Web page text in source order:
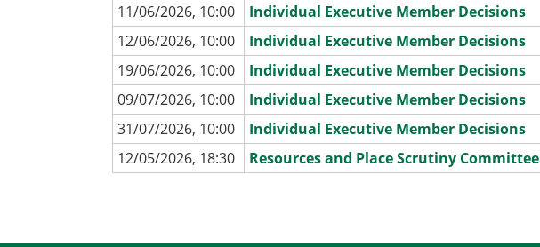
11/06/2026, 10:00
Individual Executive Member Decisions
12/06/2026, 10:00
Individual Executive Member Decisions
19/06/2026, 10:00
Individual Executive Member Decisions
09/07/2026, 10:00
Individual Executive Member Decisions
31/07/2026, 10:00
Individual Executive Member Decisions
12/05/2026, 18:30
Resources and Place Scrutiny Committee